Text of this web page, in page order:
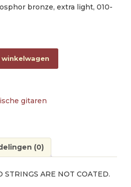
bronze, extra light, 010-
bronze extra light, 010-014-
gitaren
(0)
STRINGS ARE NOT COATED.